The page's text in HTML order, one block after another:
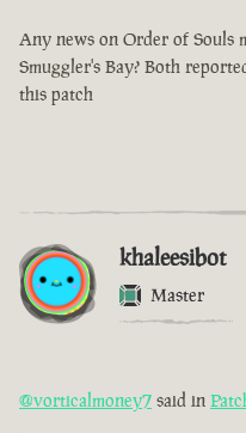
Any news on Order of Souls
Smuggler's Bay? Both
this patch
khaleesibot
Master
@vorticalmoney7 said in